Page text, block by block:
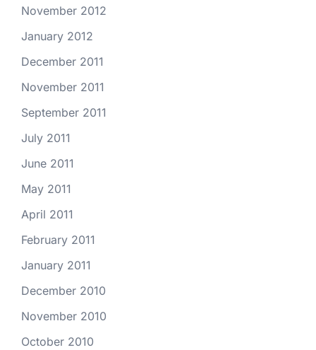
November 2012
January 2012
December 2011
November 2011
September 2011
July 2011
June 2011
May 2011
April 2011
February 2011
January 2011
December 2010
November 2010
October 2010